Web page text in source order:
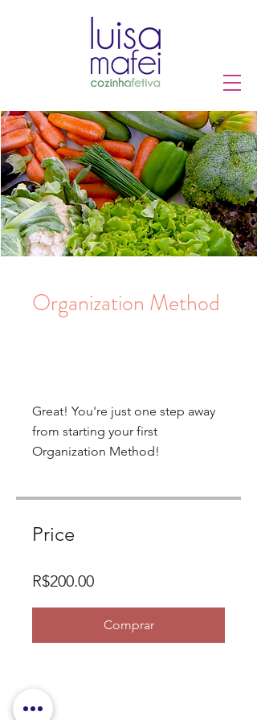
Organization Method
Great! You're just one step away
from starting your first
Organization Method!
Price
R$200.00
Comprar